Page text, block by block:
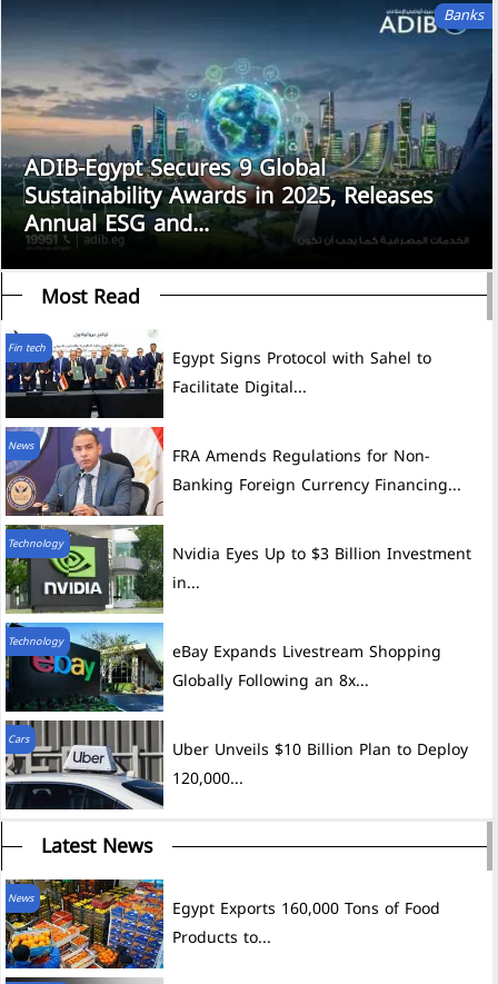
Banks
ADIB-Egypt Secures 9 Global
Sustainability Awards in 2025, Releases
Annual ESG and...
Most Read
Fin tech
Egypt Signs Protocol with Sahel to
Facilitate Digital...
News
FRA Amends Regulations for Non-
Banking Foreign Currency Financing...
Technology
Nvidia Eyes Up to $3 Billion Investment
in...
Technology
eBay Expands Livestream Shopping
Globally Following an 8x...
Cars
Uber Unveils $10 Billion Plan to Deploy
120,000...
Latest News
News
Egypt Exports 160,000 Tons of Food
Products to...